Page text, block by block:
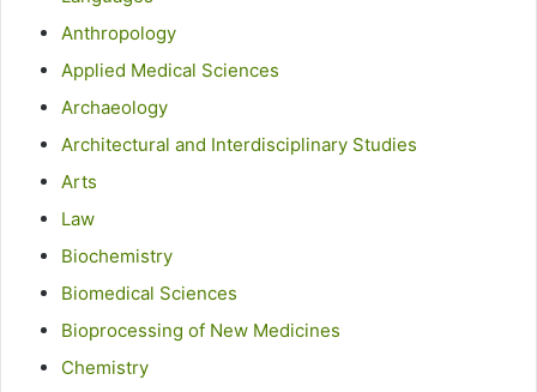
Anthropology
Applied Medical Sciences
Archaeology
Architectural and Interdisciplinary Studies
Arts
Law
Biochemistry
Biomedical Sciences
Bioprocessing of New Medicines
Chemistry